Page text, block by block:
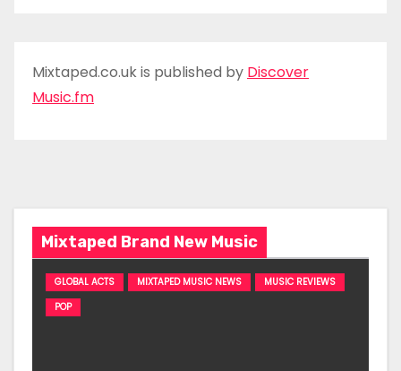
Mixtaped.co.uk is published by Discover
Music.fm
Mixtaped Brand New Music
GLOBAL ACTS MIXTAPED MUSIC NEWS
MUSIC REVIEWS
POP